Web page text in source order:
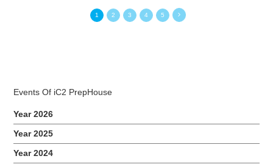
concept. Our children had loads of fun exploring various
tunnels, slides and different play areas. They even had a
1 2 3 4 5
Events Of iC2 PrepHouse
Year 2026
Year 2025
Year 2024